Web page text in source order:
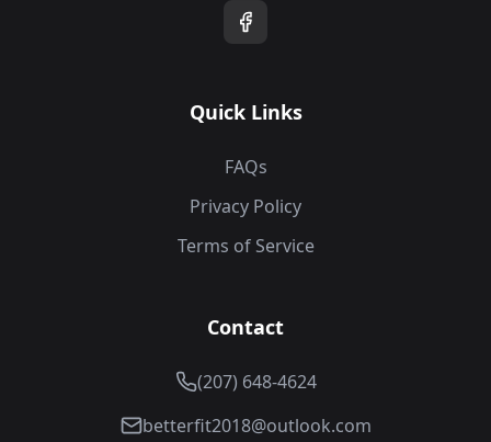
Quick Links
FAQs
Privacy Policy
Terms of Service
Contact
(207) 648-4624
betterfit2018@outlook.com